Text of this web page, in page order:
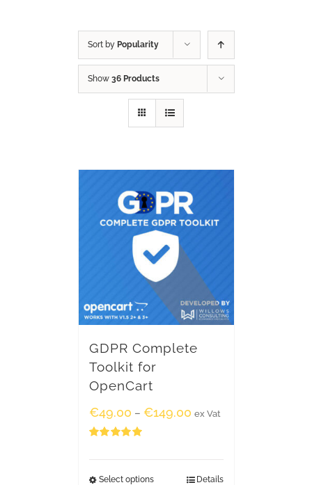
Sort by Popularity
Show 36 Products
GDPR Complete
Toolkit for
OpenCart
€49.00 – €149.00 ex Vat
Select options Details